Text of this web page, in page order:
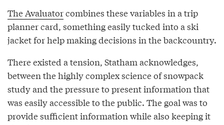
The Avaluatorcombines these variables in a trip
planner card, something easily tucked into a ski
jacket for help making decisions in the backcountry.
There existed a tension, Statham acknowledges,
between the highly complex science of snowpack
study and the pressure to present information that
was easily accessible to the public. The goal was to
provide sufficient information while also keeping it